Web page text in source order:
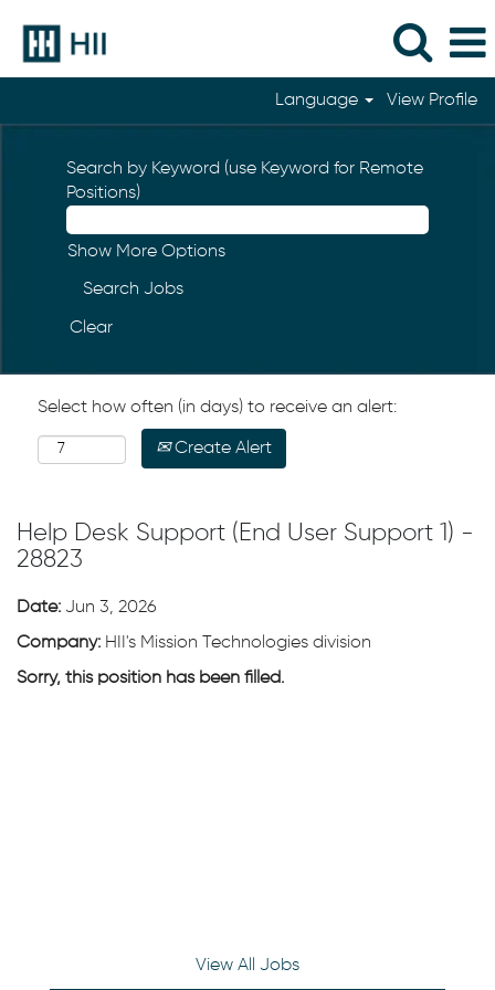
Language View Profile
Search by Keyword (use Keyword for Remote
Positions)
Show More Options
Clear
Select how often (in days) to receive an alert:
Create Alert
Help Desk Support (End User Support 1) -
28823
Date: Jun 3, 2026
Company: HII's Mission Technologies division
Sorry, this position has been filled.
View All Jobs